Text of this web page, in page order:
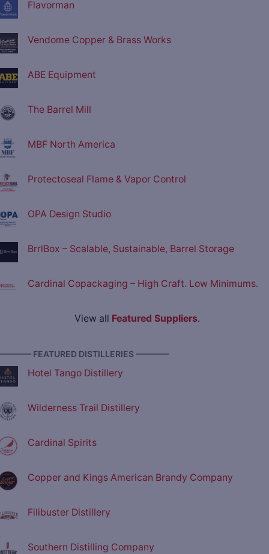
Flavorman
Vendome Copper & Brass Works
ABE Equipment
The Barrel Mill
MBF North America
Protectoseal Flame & Vapor Control
OPA Design Studio
BrrlBox – Scalable, Sustainable, Barrel Storage
Cardinal Copackaging – High Craft. Low Minimums.
View all Featured Suppliers.
FEATURED DISTILLERIES ————
Hotel Tango Distillery
Wilderness Trail Distillery
Cardinal Spirits
Copper and Kings American Brandy Company
Filibuster Distillery
Southern Distilling Company